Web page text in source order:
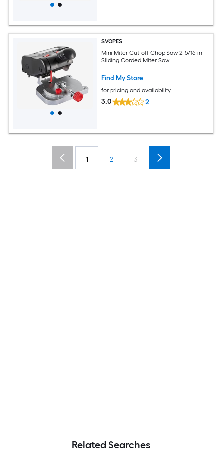
SVOPES
Mini Miter Cut-off Chop Saw 2-5/16-in
Sliding Corded Miter Saw
Find My Store
for pricing and availability
3.0 2
1 2 3
Related Searches